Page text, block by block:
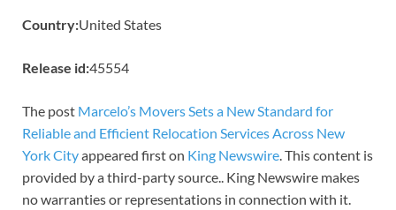
Country:United States
Release id:45554
The post Marcelo’s Movers Sets a New Standard for
Reliable and Efficient Relocation Services Across New
York Cityappeared first on King Newswire . This content is
provided by a third-party source.. King Newswire makes
no warranties or representations in connection with it.